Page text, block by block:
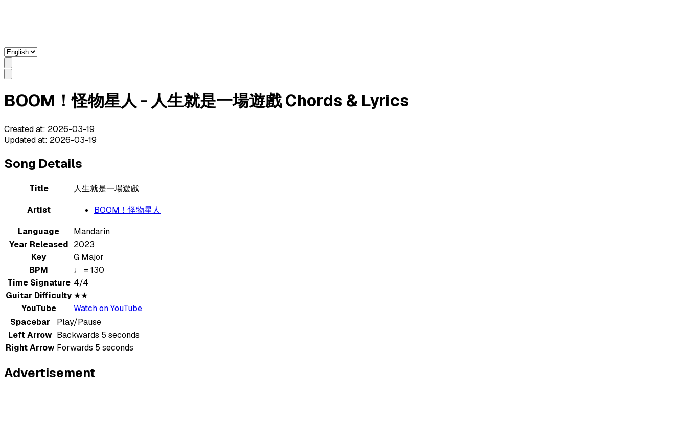
BOOM！怪物星人 - 人生就是一場遊戲 Chords & Lyrics
Created at: 2026-03-19
Updated at: 2026-03-19
Song Details
Title
人生就是一場遊戲
Artist
BOOM！怪物星人
Language
Mandarin
Year Released 2023
Key
G Major
BPM
♩ = 130
Time Signature 4/4
Guitar Difficulty ★★
YouTube
Watch on YouTube
Spacebar
Play/Pause
Left Arrow Backwards 5 seconds
Right Arrow Forwards 5 seconds
Advertisement